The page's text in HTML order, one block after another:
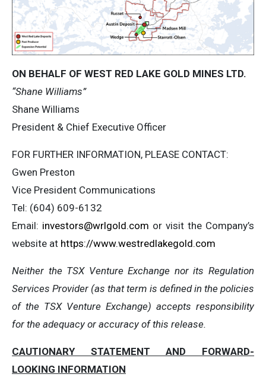
ON BEHALF OF WEST RED LAKE GOLD MINES LTD.
“Shane Williams”
Shane Williams
President & Chief Executive Officer
FOR FURTHER INFORMATION, PLEASE CONTACT:
Gwen Preston
Vice President Communications
Tel: (604) 609-6132
Email: investors@wrlgold.com or visit the Company’s
website at https://www.westredlakegold.com
Neither the TSX Venture Exchange nor its Regulation
Services Provider (as that term is defined in the policies
of the TSX Venture Exchange) accepts responsibility
for the adequacy or accuracy of this release.
CAUTIONARY STATEMENT AND FORWARD-
LOOKING INFORMATION